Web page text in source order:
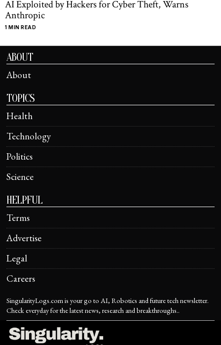
AI Exploited by Hackers for Cyber Theft, Warns
Anthropic
1 MIN READ
ABOUT
About
TOPICS
Health
Technology
Politics
Science
HELPFUL
Terms
Advertise
Legal
Careers
SingularityLogs.com is your go to AI, Robotics and future tech newsletter.
Check everyday for the latest news, research and breakthroughs..